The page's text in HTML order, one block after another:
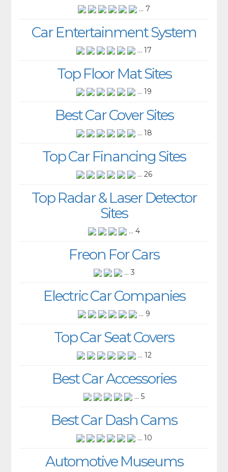
... 7
Car Entertainment System
... 17
Top Floor Mat Sites
... 19
Best Car Cover Sites
... 18
Top Car Financing Sites
... 26
Top Radar & Laser Detector
Sites
... 4
Freon For Cars
... 3
Electric Car Companies
... 9
Top Car Seat Covers
... 12
Best Car Accessories
... 5
Best Car Dash Cams
... 10
Automotive Museums